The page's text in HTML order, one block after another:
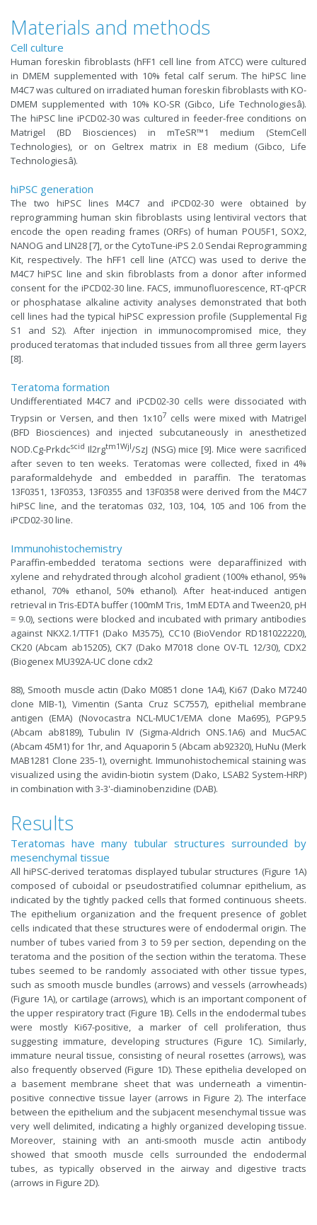
Materials and methods
Cell culture
Human foreskin fibroblasts (hFF1 cell line from ATCC) were cultured
in DMEM supplemented with 10% fetal calf serum. The hiPSC line
M4C7 was cultured on irradiated human foreskin fibroblasts with KO-
DMEM supplemented with 10% KO-SR (Gibco, Life Technologiesâ).
The hiPSC line iPCD02-30 was cultured in feeder-free conditions on
Matrigel (BD Biosciences) in mTeSR™1 medium (StemCell
Technologies), or on Geltrex matrix in E8 medium (Gibco, Life
Technologiesâ).
hiPSC generation
The two hiPSC lines M4C7 and iPCD02-30 were obtained by
reprogramming human skin fibroblasts using lentiviral vectors that
encode the open reading frames (ORFs) of human POU5F1, SOX2,
NANOG and LIN28 [7], or the CytoTune-iPS 2.0 Sendai Reprogramming
Kit, respectively. The hFF1 cell line (ATCC) was used to derive the
M4C7 hiPSC line and skin fibroblasts from a donor after informed
consent for the iPCD02-30 line. FACS, immunofluorescence, RT-qPCR
or phosphatase alkaline activity analyses demonstrated that both
cell lines had the typical hiPSC expression profile (Supplemental Fig
S1 and S2). After injection in immunocompromised mice, they
produced teratomas that included tissues from all three germ layers
[8].
Teratoma formation
Undifferentiated M4C7 and iPCD02-30 cells were dissociated with
Trypsin or Versen, and then 1x107 cells were mixed with Matrigel
(BFD Biosciences) and injected subcutaneously in anesthetized
NOD.Cg-Prkdcscid Il2rgtm1Wjl/SzJ (NSG) mice [9]. Mice were sacrificed
after seven to ten weeks. Teratomas were collected, fixed in 4%
paraformaldehyde and embedded in paraffin. The teratomas
13F0351, 13F0353, 13F0355 and 13F0358 were derived from the M4C7
hiPSC line, and the teratomas 032, 103, 104, 105 and 106 from the
iPCD02-30 line.
Immunohistochemistry
Paraffin-embedded teratoma sections were deparaffinized with
xylene and rehydrated through alcohol gradient (100% ethanol, 95%
ethanol, 70% ethanol, 50% ethanol). After heat-induced antigen
retrieval in Tris-EDTA buffer (100mM Tris, 1mM EDTA and Tween20, pH
= 9.0), sections were blocked and incubated with primary antibodies
against NKX2.1/TTF1 (Dako M3575), CC10 (BioVendor RD181022220),
CK20 (Abcam ab15205), CK7 (Dako M7018 clone OV-TL 12/30), CDX2
(Biogenex MU392A-UC clone cdx2
88), Smooth muscle actin (Dako M0851 clone 1A4), Ki67 (Dako M7240
clone MIB-1), Vimentin (Santa Cruz SC7557), epithelial membrane
antigen (EMA) (Novocastra NCL-MUC1/EMA clone Ma695), PGP9.5
(Abcam ab8189), Tubulin IV (Sigma-Aldrich ONS.1A6) and Muc5AC
(Abcam 45M1) for 1hr, and Aquaporin 5 (Abcam ab92320), HuNu (Merk
MAB1281 Clone 235-1), overnight. Immunohistochemical staining was
visualized using the avidin-biotin system (Dako, LSAB2 System-HRP)
in combination with 3-3'-diaminobenzidine (DAB).
Results
Teratomas have many tubular structures surrounded by
mesenchymal tissue
All hiPSC-derived teratomas displayed tubular structures (Figure 1A)
composed of cuboidal or pseudostratified columnar epithelium, as
indicated by the tightly packed cells that formed continuous sheets.
The epithelium organization and the frequent presence of goblet
cells indicated that these structures were of endodermal origin. The
number of tubes varied from 3 to 59 per section, depending on the
teratoma and the position of the section within the teratoma. These
tubes seemed to be randomly associated with other tissue types,
such as smooth muscle bundles (arrows) and vessels (arrowheads)
(Figure 1A), or cartilage (arrows), which is an important component of
the upper respiratory tract (Figure 1B). Cells in the endodermal tubes
were mostly Ki67-positive, a marker of cell proliferation, thus
suggesting immature, developing structures (Figure 1C). Similarly,
immature neural tissue, consisting of neural rosettes (arrows), was
also frequently observed (Figure 1D). These epithelia developed on
a basement membrane sheet that was underneath a vimentin-
positive connective tissue layer (arrows in Figure 2). The interface
between the epithelium and the subjacent mesenchymal tissue was
very well delimited, indicating a highly organized developing tissue.
Moreover, staining with an anti-smooth muscle actin antibody
showed that smooth muscle cells surrounded the endodermal
tubes, as typically observed in the airway and digestive tracts
(arrows in Figure 2D).